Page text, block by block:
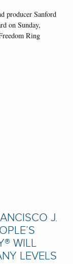
producer Sanford
on Sunday,
Ring
J.
WILL
LEVELS